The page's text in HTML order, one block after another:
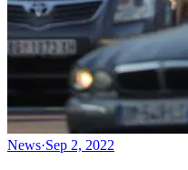
News·Sep 2, 2022